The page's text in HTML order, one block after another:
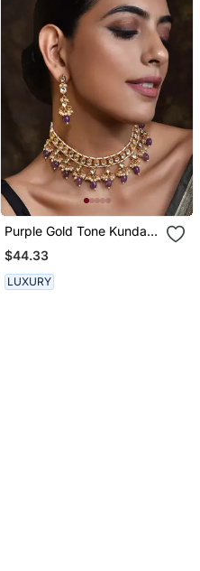
Purple Gold Tone Kundan
Necklace Set
$44.33
LUXURY